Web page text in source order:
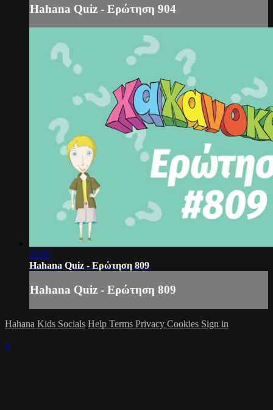
Hahana Quiz - Ερώτηση 904
01:05
Hahana Quiz - Ερώτηση 809
Hahana Quiz - Ερώτηση 809
Hahana Kids Socials Help Terms Privacy Cookies Sign in
×